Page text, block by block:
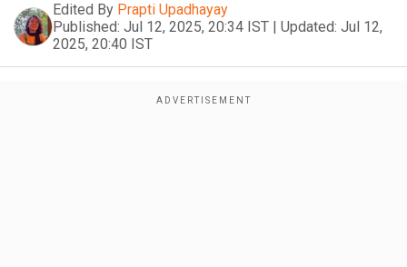
Edited By Prapti Upadhayay
Published: Jul 12, 2025, 20:34 IST | Updated: Jul 12,
2025, 20:40 IST